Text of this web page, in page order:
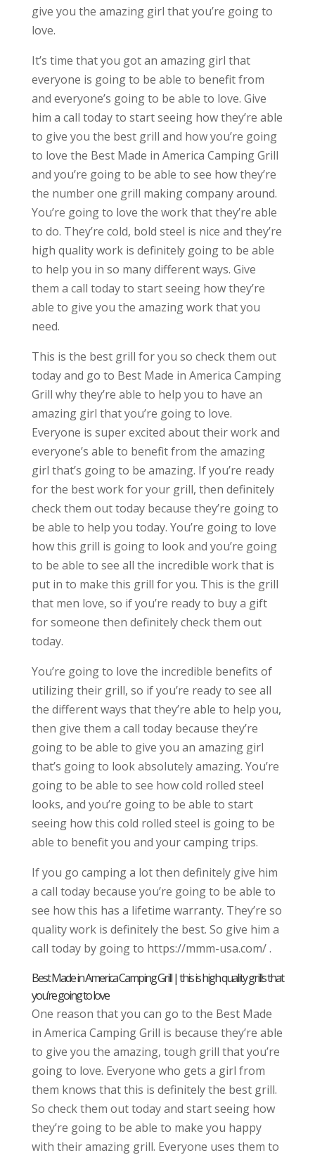
give you the amazing girl that you’re going to
love.
It’s time that you got an amazing girl that
everyone is going to be able to benefit from
and everyone’s going to be able to love. Give
him a call today to start seeing how they’re able
to give you the best grill and how you’re going
to love the Best Made in America Camping Grill
and you’re going to be able to see how they’re
the number one grill making company around.
You’re going to love the work that they’re able
to do. They’re cold, bold steel is nice and they’re
high quality work is definitely going to be able
to help you in so many different ways. Give
them a call today to start seeing how they’re
able to give you the amazing work that you
need.
This is the best grill for you so check them out
today and go to Best Made in America Camping
Grill why they’re able to help you to have an
amazing girl that you’re going to love.
Everyone is super excited about their work and
everyone’s able to benefit from the amazing
girl that’s going to be amazing. If you’re ready
for the best work for your grill, then definitely
check them out today because they’re going to
be able to help you today. You’re going to love
how this grill is going to look and you’re going
to be able to see all the incredible work that is
put in to make this grill for you. This is the grill
that men love, so if you’re ready to buy a gift
for someone then definitely check them out
today.
You’re going to love the incredible benefits of
utilizing their grill, so if you’re ready to see all
the different ways that they’re able to help you,
then give them a call today because they’re
going to be able to give you an amazing girl
that’s going to look absolutely amazing. You’re
going to be able to see how cold rolled steel
looks, and you’re going to be able to start
seeing how this cold rolled steel is going to be
able to benefit you and your camping trips.
If you go camping a lot then definitely give him
a call today because you’re going to be able to
see how this has a lifetime warranty. They’re so
quality work is definitely the best. So give him a
call today by going to https://mmm-usa.com/ .
Best Made in America Camping Grill | this is high quality grills that
you’re going to love
One reason that you can go to the Best Made
in America Camping Grill is because they’re able
to give you the amazing, tough grill that you’re
going to love. Everyone who gets a girl from
them knows that this is definitely the best grill.
So check them out today and start seeing how
they’re going to be able to make you happy
with their amazing grill. Everyone uses them to